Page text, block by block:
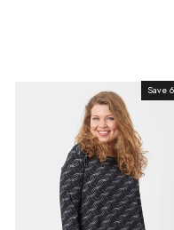
Save